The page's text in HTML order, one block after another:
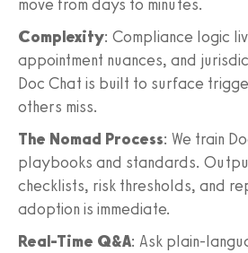
move from days to minutes.
Complexity: Compliance logic
appointment nuances, and
Doc Chat is built to surface
others miss.
The Nomad Process: We train
playbooks and standards.
checklists, risk thresholds, and
adoption is immediate.
Real-Time Q&A: Ask plain-